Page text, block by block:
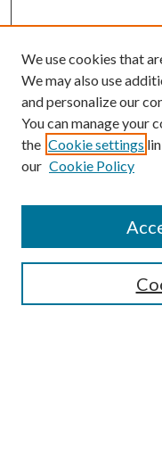
Search
We use cookies that
We may also use
and personalize our
You can manage your
the Cookie settings
our Cookie Policy